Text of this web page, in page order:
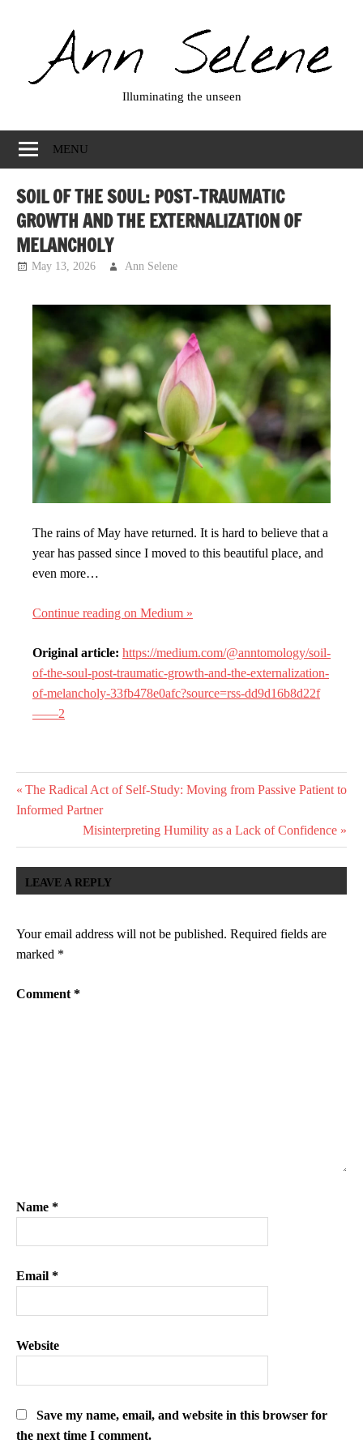
Ann
Illuminating the unseen
MENU
SOIL OF THE SOUL: POST-TRAUMATIC
GROWTH AND THE EXTERNALIZATION OF
MELANCHOLY
May 13, 2026 Ann Selene
The rains of May have returned. It is hard to believe that a
year has passed since I moved to this beautiful place, and
even more…
Continue reading on Medium »
Original article: https://medium.com/@anntomology/soil-
of-the-soul-post-traumatic-growth-and-the-externalization-
of-melancholy-33fb478e0afc?source=rss-dd9d16b8d22f
——2
THERAPY
GROWTH
Post
navigation
Previous
Post:
The Radical Act of Self-Study: Moving from Passive Patient to
Informed Partner
Next
Post:
Misinterpreting Humility as a Lack of Confidence
LEAVE A REPLY
Your email address will not be published. Required fields are
marked *
Comment*
Name *
Email *
Website
Save my name, email, and website in this browser for
the next time I comment.